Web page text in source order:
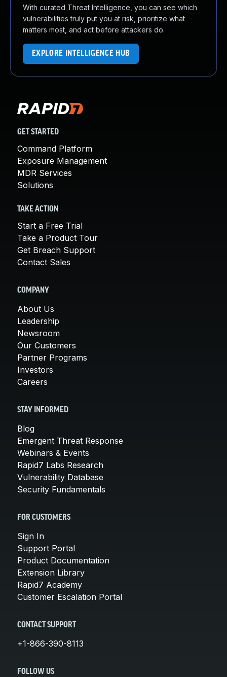
With curated Threat Intelligence, you can see which
vulnerabilities truly put you at risk, prioritize what
matters most, and act before attackers do.
EXPLORE INTELLIGENCE HUB
GET STARTED
Command Platform
Exposure Management
MDR Services
Solutions
TAKE ACTION
Start a Free Trial
Take a Product Tour
Get Breach Support
Contact Sales
COMPANY
About Us
Leadership
Newsroom
Our Customers
Partner Programs
Investors
Careers
STAY INFORMED
Blog
Emergent Threat Response
Webinars & Events
Rapid7 Labs Research
Vulnerability Database
Security Fundamentals
FOR CUSTOMERS
Sign In
Support Portal
Product Documentation
Extension Library
Rapid7 Academy
Customer Escalation Portal
CONTACT SUPPORT
+1-866-390-8113
FOLLOW US